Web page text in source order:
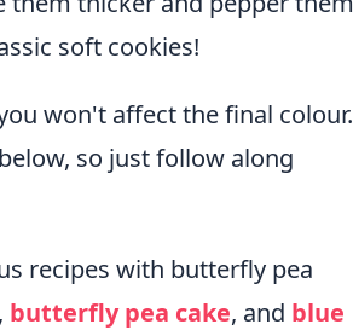
soft cookies!
won't affect the final colour.
so just follow along
recipes with butterfly pea
, butterfly pea cake, and blue